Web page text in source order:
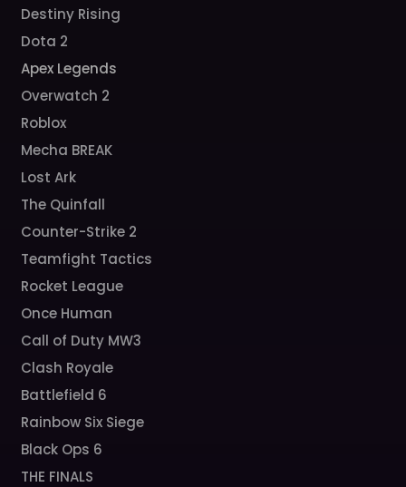
Destiny Rising
Dota 2
Apex Legends
Overwatch 2
Roblox
Mecha BREAK
Lost Ark
The Quinfall
Counter-Strike 2
Teamfight Tactics
Rocket League
Once Human
Call of Duty MW3
Clash Royale
Battlefield 6
Rainbow Six Siege
Black Ops 6
THE FINALS